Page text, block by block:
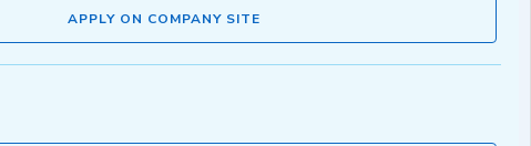
APPLY ON COMPANY SITE